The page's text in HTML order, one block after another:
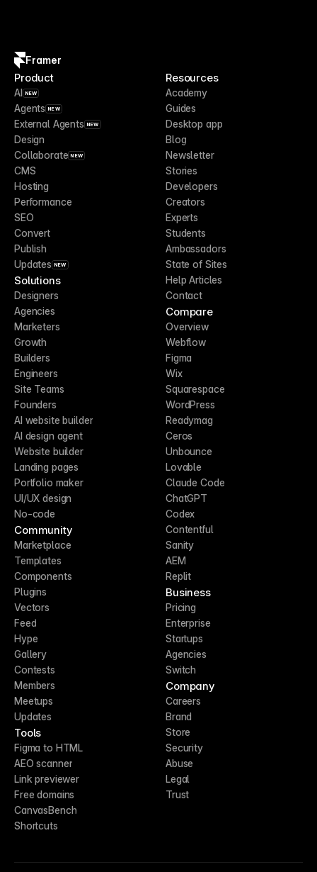
Framer
Product
AI NEW
Agents NEW
External Agents NEW
Design
Collaborate NEW
CMS
Hosting
Performance
SEO
Convert
Publish
Updates NEW
Solutions
Designers
Agencies
Marketers
Growth
Builders
Engineers
Site Teams
Founders
AI website builder
AI design agent
Website builder
Landing pages
Portfolio maker
UI/UX design
No-code
Community
Marketplace
Templates
Components
Plugins
Vectors
Feed
Hype
Gallery
Contests
Members
Meetups
Updates
Tools
Figma to HTML
AEO scanner
Link previewer
Free domains
CanvasBench
Shortcuts
Resources
Academy
Guides
Desktop app
Blog
Newsletter
Stories
Developers
Creators
Experts
Students
Ambassadors
State of Sites
Help Articles
Contact
Compare
Overview
Webflow
Figma
Wix
Squarespace
WordPress
Readymag
Ceros
Unbounce
Lovable
Claude Code
ChatGPT
Codex
Contentful
Sanity
AEM
Replit
Business
Pricing
Enterprise
Startups
Agencies
Switch
Company
Careers
Brand
Store
Security
Abuse
Legal
Trust